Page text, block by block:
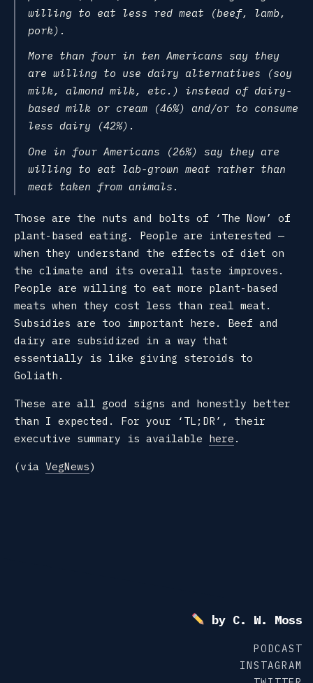
willing to eat less red meat (beef, lamb,
pork).
More than four in ten Americans say they
are willing to use dairy alternatives (soy
milk, almond milk, etc.) instead of dairy-
based milk or cream (46%) and/or to consume
less dairy (42%).
One in four Americans (26%) say they are
willing to eat lab-grown meat rather than
meat taken from animals.
Those are the nuts and bolts of ‘The Now’ of
plant-based eating. People are interested —
when they understand the effects of diet on
the climate and its overall taste improves.
People are willing to eat more plant-based
meats when they cost less than real meat.
Subsidies are too important here. Beef and
dairy are subsidized in a way that
essentially is like giving steroids to
Goliath.
These are all good signs and honestly better
than I expected. For your ‘TL;DR’, their
executive summary is available here .
(via VegNews)
by C. W. Moss
PODCAST
INSTAGRAM